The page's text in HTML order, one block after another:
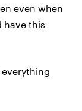
even when
have this